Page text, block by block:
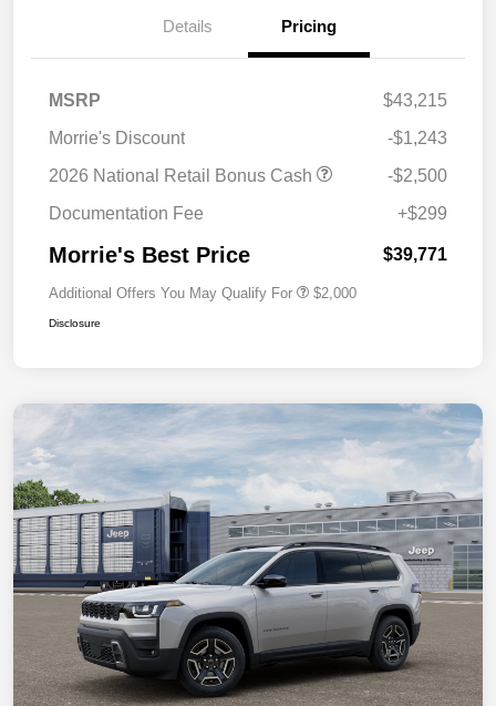
Details Pricing
MSRP
$43,215
Morrie's Discount
-$1,243
2026 National Retail Bonus Cash
-$2,500
Documentation Fee
+$299
Morrie's Best Price $39,771
Additional Offers You May Qualify For $2,000
Disclosure